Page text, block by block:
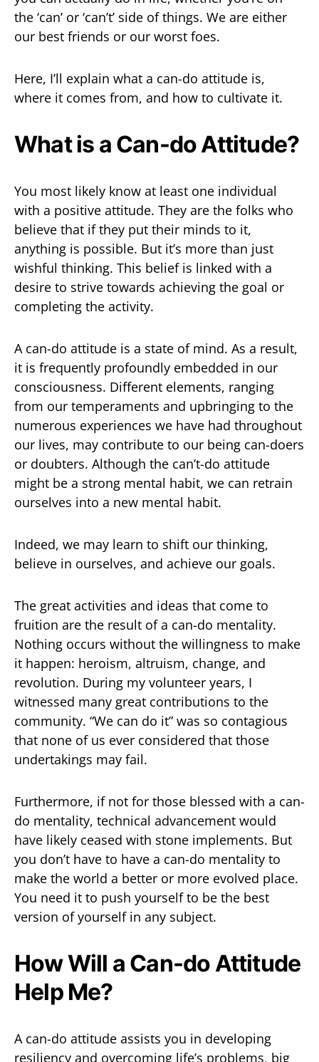
the ‘can’ or ‘can’t’ side of things. We are either
our best friends or our worst foes.
Here, I’ll explain what a can-do attitude is,
where it comes from, and how to cultivate it.
What is a Can-do Attitude?
You most likely know at least one individual
with a positive attitude. They are the folks who
believe that if they put their minds to it,
anything is possible. But it’s more than just
wishful thinking. This belief is linked with a
desire to strive towards achieving the goal or
completing the activity.
A can-do attitude is a state of mind. As a result,
it is frequently profoundly embedded in our
consciousness. Different elements, ranging
from our temperaments and upbringing to the
numerous experiences we have had throughout
our lives, may contribute to our being can-doers
or doubters. Although the can’t-do attitude
might be a strong mental habit, we can retrain
ourselves into a new mental habit.
Indeed, we may learn to shift our thinking,
believe in ourselves, and achieve our goals.
The great activities and ideas that come to
fruition are the result of a can-do mentality.
Nothing occurs without the willingness to make
it happen: heroism, altruism, change, and
revolution. During my volunteer years, I
witnessed many great contributions to the
community. “We can do it” was so contagious
that none of us ever considered that those
undertakings may fail.
Furthermore, if not for those blessed with a can-
do mentality, technical advancement would
have likely ceased with stone implements. But
you don’t have to have a can-do mentality to
make the world a better or more evolved place.
You need it to push yourself to be the best
version of yourself in any subject.
How Will a Can-do Attitude
Help Me?
A can-do attitude assists you in developing
resiliency and overcoming life’s problems, big